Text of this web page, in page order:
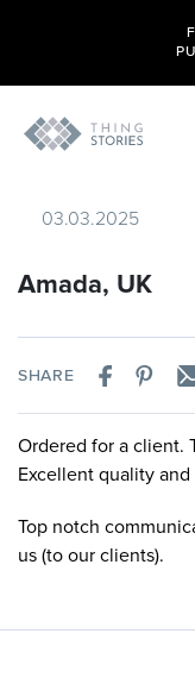
03.03.2025
Amada, UK
SHARE
Ordered for a client.
Excellent quality
Top notch
us (to our clients).